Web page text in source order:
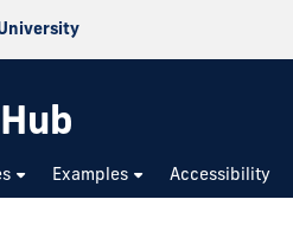
Examples Accessibility